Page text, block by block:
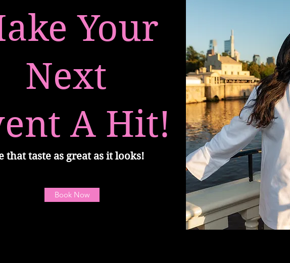
Your
Next
A Hit!
that taste as great as it looks!
Book Now